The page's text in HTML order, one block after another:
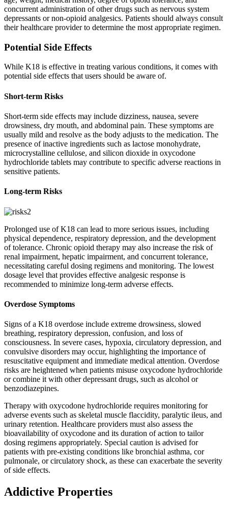
concurrent administration of other drugs such as nervous system
depressants or non-opioid analgesics. Patients should always consult
their healthcare provider to determine the most appropriate regimen.
Potential Side Effects
While K18 is effective in treating various conditions, it comes with
potential side effects that users should be aware of.
Short-term Risks
Short-term side effects may include dizziness, nausea, severe
drowsiness, dry mouth, and abdominal pain. These symptoms are
usually mild and resolve as the body adjusts to the medication. The
presence of inactive ingredients such as lactose monohydrate,
microcrystalline cellulose, and silicon dioxide in oxycodone
hydrochloride tablets may contribute to specific adverse reactions in
sensitive patients.
Long-term Risks
Prolonged use of K18 can lead to more serious issues, including
physical dependence, respiratory depression, and the development
of tolerance. Chronic opioid therapy may also increase the risk of
renal impairment, hepatic impairment, and concurrent tolerance,
necessitating careful dosing regimens and monitoring. The lowest
dosage level that provides effective analgesic response is
recommended to minimize long-term adverse effects.
Overdose Symptoms
Signs of a K18 overdose include extreme drowsiness, slowed
breathing, respiratory depression, confusion, and loss of
consciousness. In severe cases, hypoxia, circulatory depression, and
convulsive disorders may occur, highlighting the importance of
resuscitative equipment and immediate medical attention. Overdose
risks are heightened when patients misuse oxycodone hydrochloride
or combine it with other depressant drugs, such as alcohol or
benzodiazepines.
Therapy with oxycodone hydrochloride requires monitoring for
adverse events such as skeletal muscle flaccidity, paralytic ileus, and
urinary retention. Healthcare providers must also assess the
bioavailability of oxycodone and its duration of action to tailor
dosing regimens appropriately. Special caution is advised for
patients with pre-existing conditions like bronchial asthma, cor
pulmonale, or circulatory shock, as these can exacerbate the severity
of side effects.
Addictive Properties